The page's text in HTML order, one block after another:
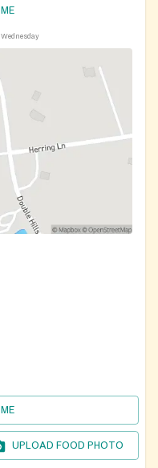
Wednesday
UPLOAD FOOD PHOTO